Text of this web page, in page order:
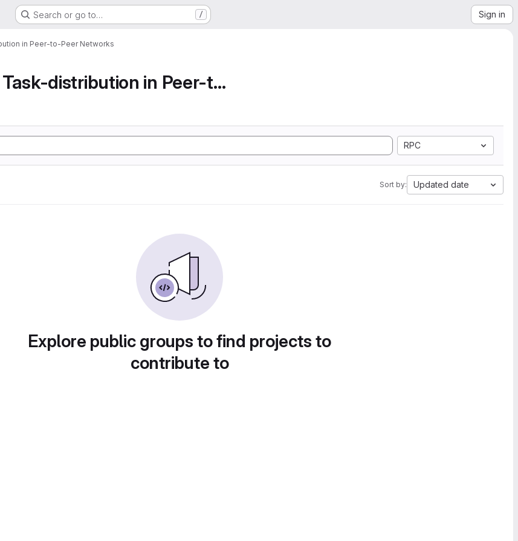
Search or go to… / Sign in
in Peer-to-Peer Networks
Decentralised Task-distribution in Peer-to-Peer...
RPC
Sort by: Updated date
Explore public groups to find projects to
contribute to